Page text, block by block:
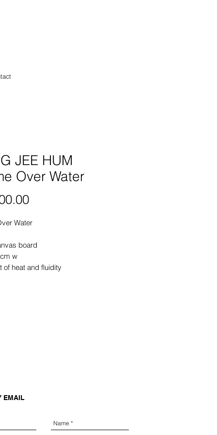
JEE HUM
Over Water
Price
Water
board
w
of heat and fluidity
EMAIL